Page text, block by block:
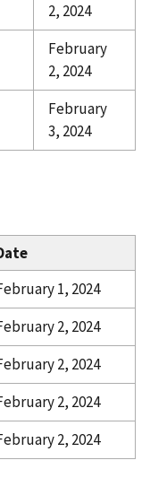
2, 2024
February
2, 2024
February
3, 2024
1, 2024
2, 2024
2, 2024
2, 2024
2, 2024